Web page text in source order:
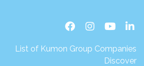
List of Kumon Group Companies
Discover